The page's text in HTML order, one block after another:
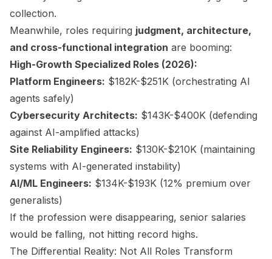
collection.
Meanwhile, roles requiring judgment, architecture,
and cross-functional integration are booming:
High-Growth Specialized Roles (2026):
Platform Engineers: $182K-$251K (orchestrating AI
agents safely)
Cybersecurity Architects: $143K-$400K (defending
against AI-amplified attacks)
Site Reliability Engineers: $130K-$210K (maintaining
systems with AI-generated instability)
AI/ML Engineers: $134K-$193K (12% premium over
generalists)
If the profession were disappearing, senior salaries
would be falling, not hitting record highs.
The Differential Reality: Not All Roles Transform